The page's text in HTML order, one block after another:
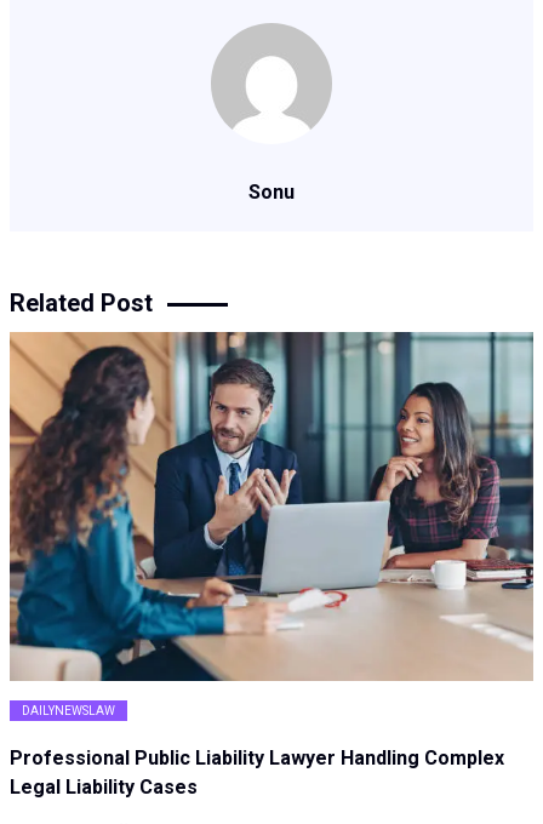
Sonu
Related Post
DAILYNEWSLAW
Professional Public Liability Lawyer Handling Complex
Legal Liability Cases